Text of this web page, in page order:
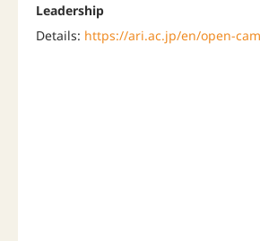
Leadership
Details: https://ari.ac.jp/en/open-